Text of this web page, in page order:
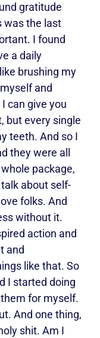
gratitude
was the last
I found
a daily
brushing my
and
can give you
but every single
teeth. And so I
they were all
package,
about self-
folks. And
without it.
action and
and
like that. So
I started doing
for myself.
And one thing,
shit. Am I